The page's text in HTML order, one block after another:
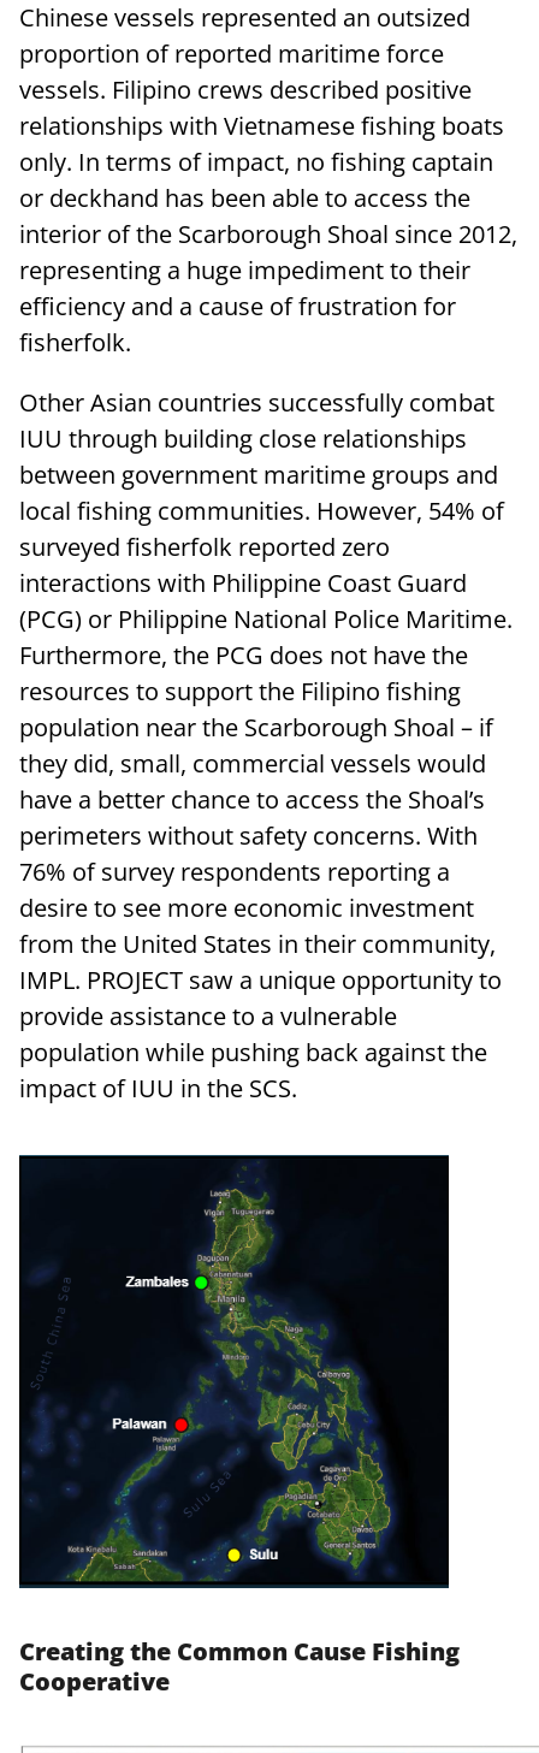
Chinese vessels represented an outsized
proportion of reported maritime force
vessels. Filipino crews described positive
relationships with Vietnamese fishing boats
only. In terms of impact, no fishing captain
or deckhand has been able to access the
interior of the Scarborough Shoal since 2012,
representing a huge impediment to their
efficiency and a cause of frustration for
fisherfolk.
Other Asian countries successfully combat
IUU through building close relationships
between government maritime groups and
local fishing communities. However, 54% of
surveyed fisherfolk reported zero
interactions with Philippine Coast Guard
(PCG) or Philippine National Police Maritime.
Furthermore, the PCG does not have the
resources to support the Filipino fishing
population near the Scarborough Shoal – if
they did, small, commercial vessels would
have a better chance to access the Shoal’s
perimeters without safety concerns. With
76% of survey respondents reporting a
desire to see more economic investment
from the United States in their community,
IMPL. PROJECT saw a unique opportunity to
provide assistance to a vulnerable
population while pushing back against the
impact of IUU in the SCS.
Creating the Common Cause Fishing
Cooperative